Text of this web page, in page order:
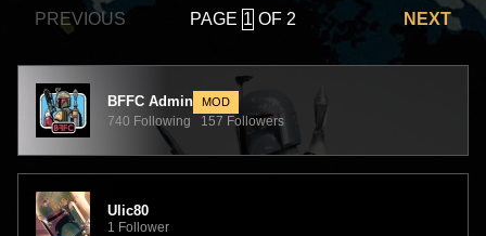
PREVIOUS PAGE OF 2 NEXT
BFFC Admin MOD
740 Following 157 Followers
Ulic80
1 Follower